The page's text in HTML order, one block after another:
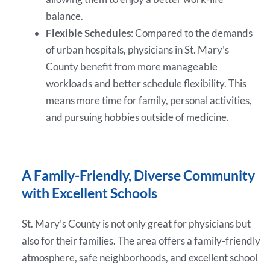
balance.
Flexible Schedules: Compared to the demands
of urban hospitals, physicians in St. Mary’s
County benefit from more manageable
workloads and better schedule flexibility. This
means more time for family, personal activities,
and pursuing hobbies outside of medicine.
A Family-Friendly, Diverse Community
with Excellent Schools
St. Mary’s County is not only great for physicians but
also for their families. The area offers a family-friendly
atmosphere, safe neighborhoods, and excellent school